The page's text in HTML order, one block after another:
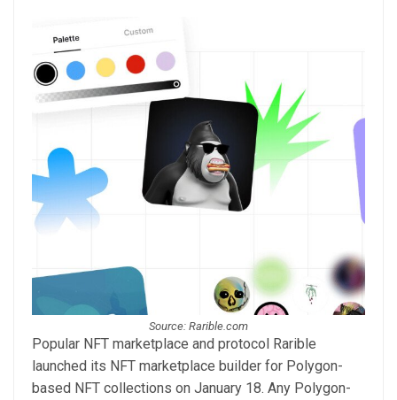
Source: Rarible.com
Popular NFT marketplace and protocol Rarible
launched its NFT marketplace builder for Polygon-
based NFT collections on January 18. Any Polygon-